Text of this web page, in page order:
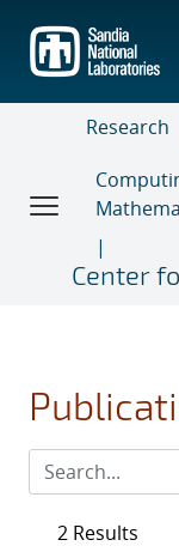
main
content
Research
Center
2 Results